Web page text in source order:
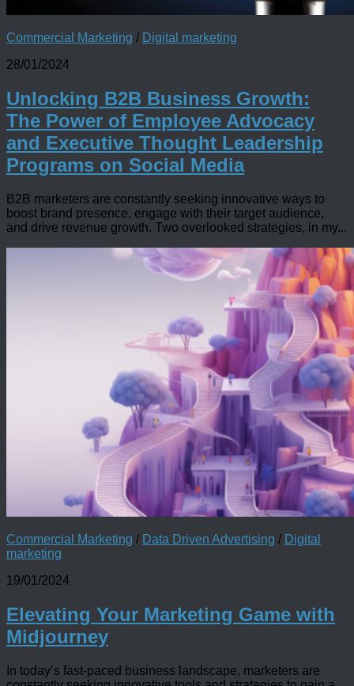
Commercial Marketing / Digital marketing
28/01/2024
Unlocking B2B Business Growth:
The Power of Employee Advocacy
and Executive Thought Leadership
Programs on Social Media
B2B marketers are constantly seeking innovative ways to
boost brand presence, engage with their target audience,
and drive revenue growth. Two overlooked strategies, in my...
Commercial Marketing / Data Driven Advertising / Digital
marketing
19/01/2024
Elevating Your Marketing Game with
Midjourney
In today’s fast-paced business landscape, marketers are